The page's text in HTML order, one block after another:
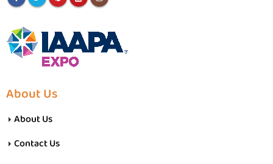
About Us
About Us
Contact Us